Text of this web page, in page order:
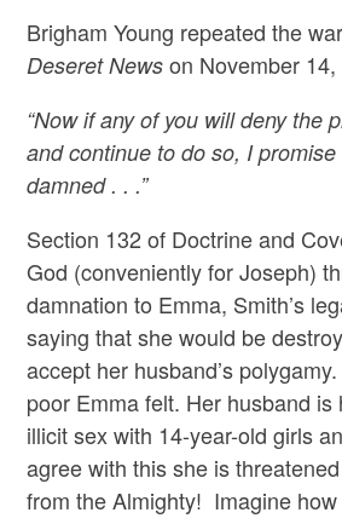
Brigham Young repeated the
Deseret News on November 14,
“Now if any of you will deny the
and continue to do so, I
damned . . .”
Section 132 of Doctrine and
God (conveniently for Joseph)
damnation to Emma, Smith’s
saying that she would be
accept her husband’s
poor Emma felt. Her husband is
illicit sex with 14-year-old girls
agree with this she is
from the Almighty! Imagine